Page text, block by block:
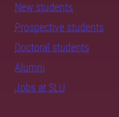
New students
Prospective students
Doctoral students
Alumni
Jobs at SLU